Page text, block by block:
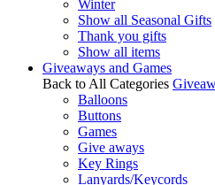
Winter
Show all Seasonal Gifts
Thank you gifts
Show all items
Giveaways and Games
Back to All Categories
Balloons
Buttons
Games
Give aways
Key Rings
Lanyards/Keycords